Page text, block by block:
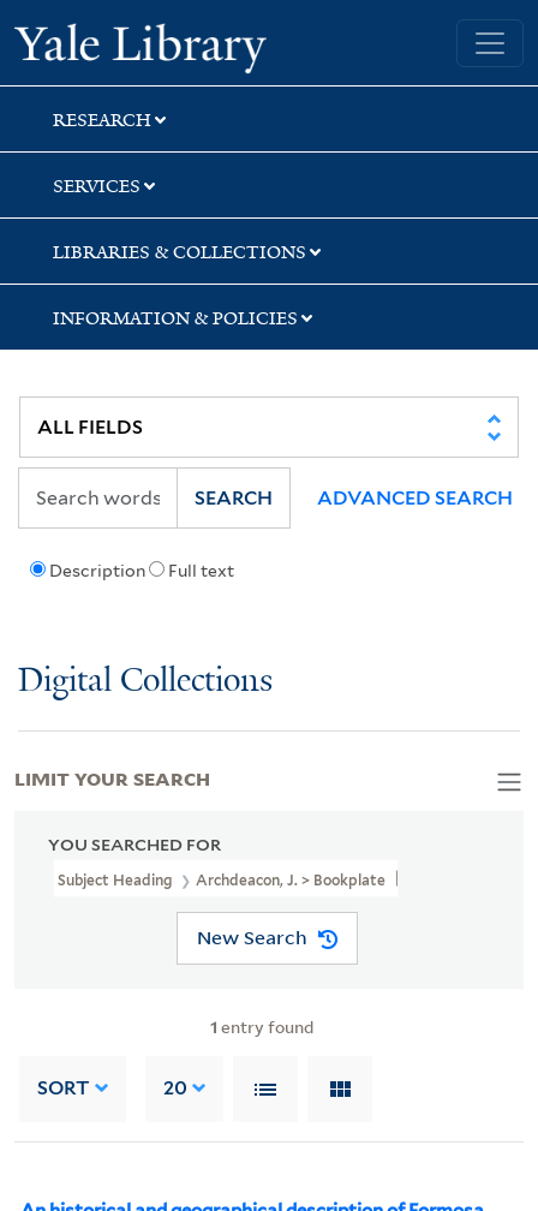
Skip
to
search
Skip
to
main
content
Skip
to
first
result
Yale University Library
RESEARCH
SERVICES
LIBRARIES & COLLECTIONS
INFORMATION & POLICIES
Description Full text
SEARCH ADVANCED SEARCH
Digital Collections
YOU SEARCHED FOR
Subject Heading Archdeacon, J. > Bookplate
New Search
1 entry found
SORT 20
LIMIT YOUR SEARCH